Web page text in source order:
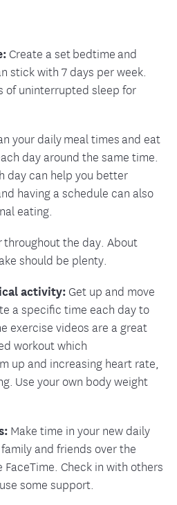
Create a set bedtime and
stick with 7 days per week.
of uninterrupted sleep for
your daily meal times and eat
day around the same time.
day can help you better
having a schedule can also
eating.
throughout the day. About
should be plenty.
activity: Get up and move
a specific time each day to
exercise videos are a great
workout which
up and increasing heart rate,
Use your own body weight
Make time in your new daily
and friends over the
Check in with others
some support.